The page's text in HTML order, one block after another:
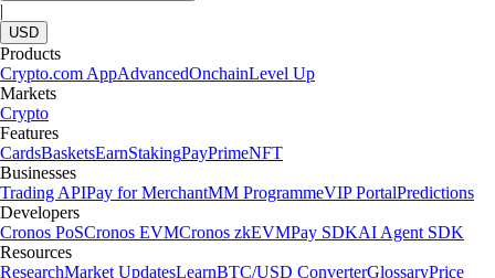
|
USD
Products
Crypto.com AppAdvancedOnchainLevel Up
Markets
Crypto
Features
CardsBasketsEarnStakingPayPrimeNFT
Businesses
Trading APIPay for MerchantMM ProgrammeVIP PortalPredictions
Developers
Cronos PoSCronos EVMCronos zkEVMPay SDKAI Agent SDK
Resources
ResearchMarket UpdatesLearnBTC/USD ConverterGlossaryPrice